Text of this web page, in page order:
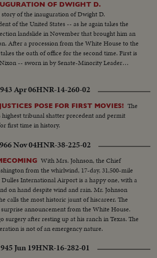
OF DWIGHT D.
of the inauguration of Dwight D.
of the United States -- as he again takes the
landslide in November that brought him an
to the
the oath of office for the second time. First is
-- sworn in by Senate-Minority Leader
the Chief Justice of the Supreme Court -- Earl
swarm the streets of America's capital city to
Day parade. And they get their money's worth!
the territories -- floats, military vehicles and
impressive display of American unity and might.
jubilee -- where winner and loser at the polls
event where no citizen can lose - the inauguration
States.
Apr 06HNR-14-260-02
POSE FOR FIRST MOVIES! The
tribunal shatter precedent and permit
first time in history.
Nov 04HNR-38-225-02
With Mrs. Johnson, the Chief
from the whirlwind, 17-day, 31,500-mile
Dulles International Airport is a happy one, with a
on hand despite wind and rain. Mr. Johnson
calls the most historic jaunt of hiscareer. The
announcement from the White House.
surgery after resting up at his ranch in Texas. The
is not of an emergency nature.
Jun 19HNR-16-282-01